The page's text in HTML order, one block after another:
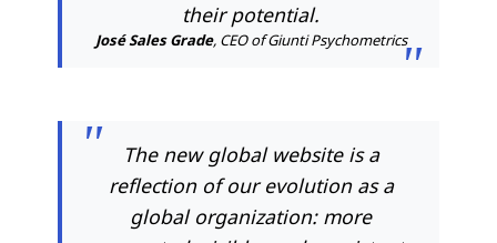
their potential.
José Sales Grade, CEO of Giunti Psychometrics
The new global website is a
reflection of our evolution as a
global organization: more